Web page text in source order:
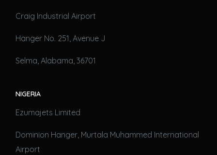
Craig Industrial Airport
Hanger No. 251, Avenue J
Selma, Alabama, 36701
NIGERIA
Ezumajets Limited
Dominion Hanger, Murtala Muhammed International
Airport